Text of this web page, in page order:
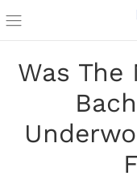
Was The